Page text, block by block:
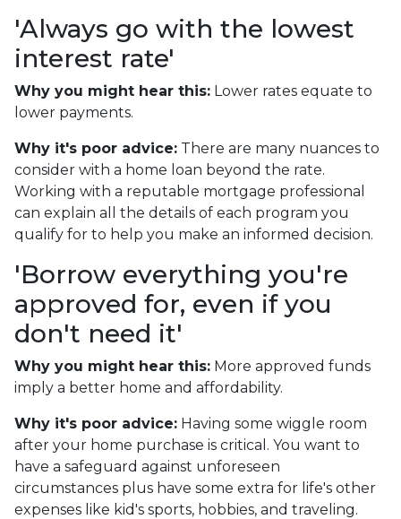
'Always go with the lowest
interest rate'
Why you might hear this: Lower rates equate to
lower payments.
Why it's poor advice: There are many nuances to
consider with a home loan beyond the rate.
Working with a reputable mortgage professional
can explain all the details of each program you
qualify for to help you make an informed decision.
'Borrow everything you're
approved for, even if you
don't need it'
Why you might hear this: More approved funds
imply a better home and affordability.
Why it's poor advice: Having some wiggle room
after your home purchase is critical. You want to
have a safeguard against unforeseen
circumstances plus have some extra for life's other
expenses like kid's sports, hobbies, and traveling.